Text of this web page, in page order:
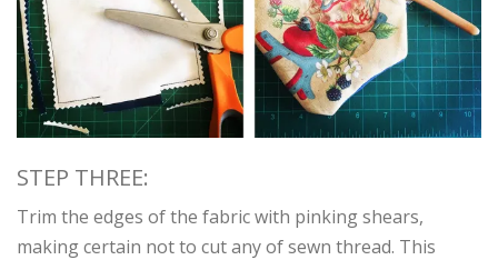
STEP THREE:
Trim the edges of the fabric with pinking shears,
making certain not to cut any of sewn thread. This